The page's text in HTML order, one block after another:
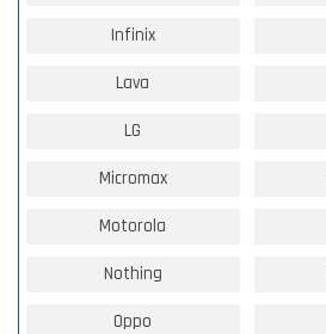
Infinix
Lava
LG
Micromax
Motorola
Nothing
Oppo